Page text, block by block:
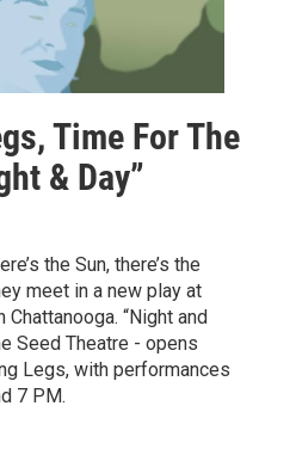
Time For The
& Day”
the Sun, there’s the
meet in a new play at
“Night and
Seed Theatre - opens
Legs, with performances
7 PM.